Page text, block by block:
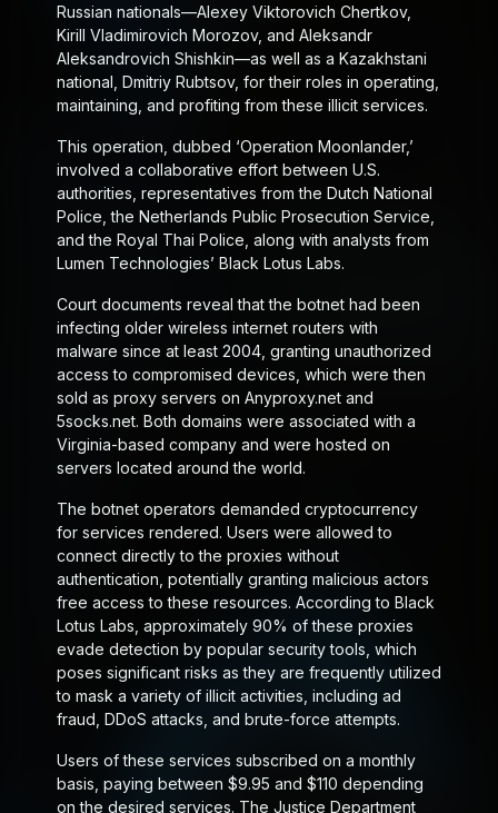
Russian nationals—Alexey Viktorovich Chertkov,
Kirill Vladimirovich Morozov, and Aleksandr
Aleksandrovich Shishkin—as well as a Kazakhstani
national, Dmitriy Rubtsov, for their roles in operating,
maintaining, and profiting from these illicit services.
This operation, dubbed ‘Operation Moonlander,’
involved a collaborative effort between U.S.
authorities, representatives from the Dutch National
Police, the Netherlands Public Prosecution Service,
and the Royal Thai Police, along with analysts from
Lumen Technologies’ Black Lotus Labs.
Court documents reveal that the botnet had been
infecting older wireless internet routers with
malware since at least 2004, granting unauthorized
access to compromised devices, which were then
sold as proxy servers on Anyproxy.net and
5socks.net. Both domains were associated with a
Virginia-based company and were hosted on
servers located around the world.
The botnet operators demanded cryptocurrency
for services rendered. Users were allowed to
connect directly to the proxies without
authentication, potentially granting malicious actors
free access to these resources. According to Black
Lotus Labs, approximately 90% of these proxies
evade detection by popular security tools, which
poses significant risks as they are frequently utilized
to mask a variety of illicit activities, including ad
fraud, DDoS attacks, and brute-force attempts.
Users of these services subscribed on a monthly
basis, paying between $9.95 and $110 depending
on the desired services. The Justice Department